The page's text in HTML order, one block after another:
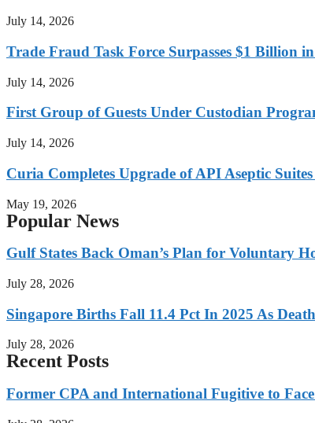
July 14, 2026
Trade Fraud Task Force Surpasses $1 Billion
July 14, 2026
First Group of Guests Under Custodian
July 14, 2026
Curia Completes Upgrade of API Aseptic
May 19, 2026
Popular News
Gulf States Back Oman’s Plan for Voluntary
July 28, 2026
Singapore Births Fall 11.4 Pct In 2025 As
July 28, 2026
Recent Posts
Former CPA and International Fugitive to